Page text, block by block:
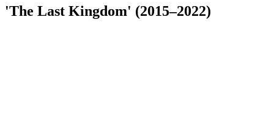
'The Last Kingdom' (2015–2022)